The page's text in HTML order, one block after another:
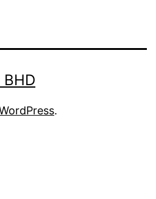
BHD
.